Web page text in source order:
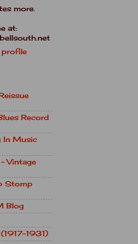
more.
at:
profile
Record
In Music
Vintage
Stomp
Blog
1931)